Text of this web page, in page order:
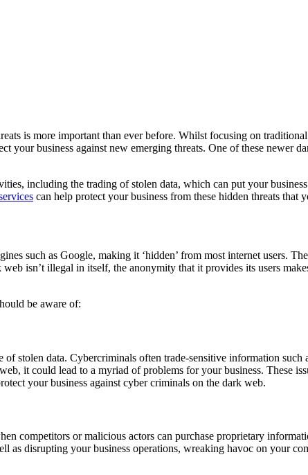
is more important than ever before. Whilst focusing on
your business against new emerging threats. One of these newer
including the trading of stolen data, which can put your
can help protect your business from these hidden threats that
such as Google, making it ‘hidden’ from most internet users.
isn’t illegal in itself, the anonymity that it provides its users
be aware of:
stolen data. Cybercriminals often trade-sensitive information such
it could lead to a myriad of problems for your business. These
your business against cyber criminals on the dark web.
competitors or malicious actors can purchase proprietary
as disrupting your business operations, wreaking havoc on your